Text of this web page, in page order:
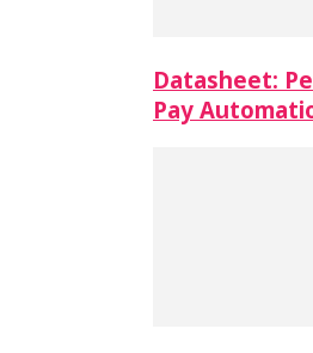
Datasheet:
Pay